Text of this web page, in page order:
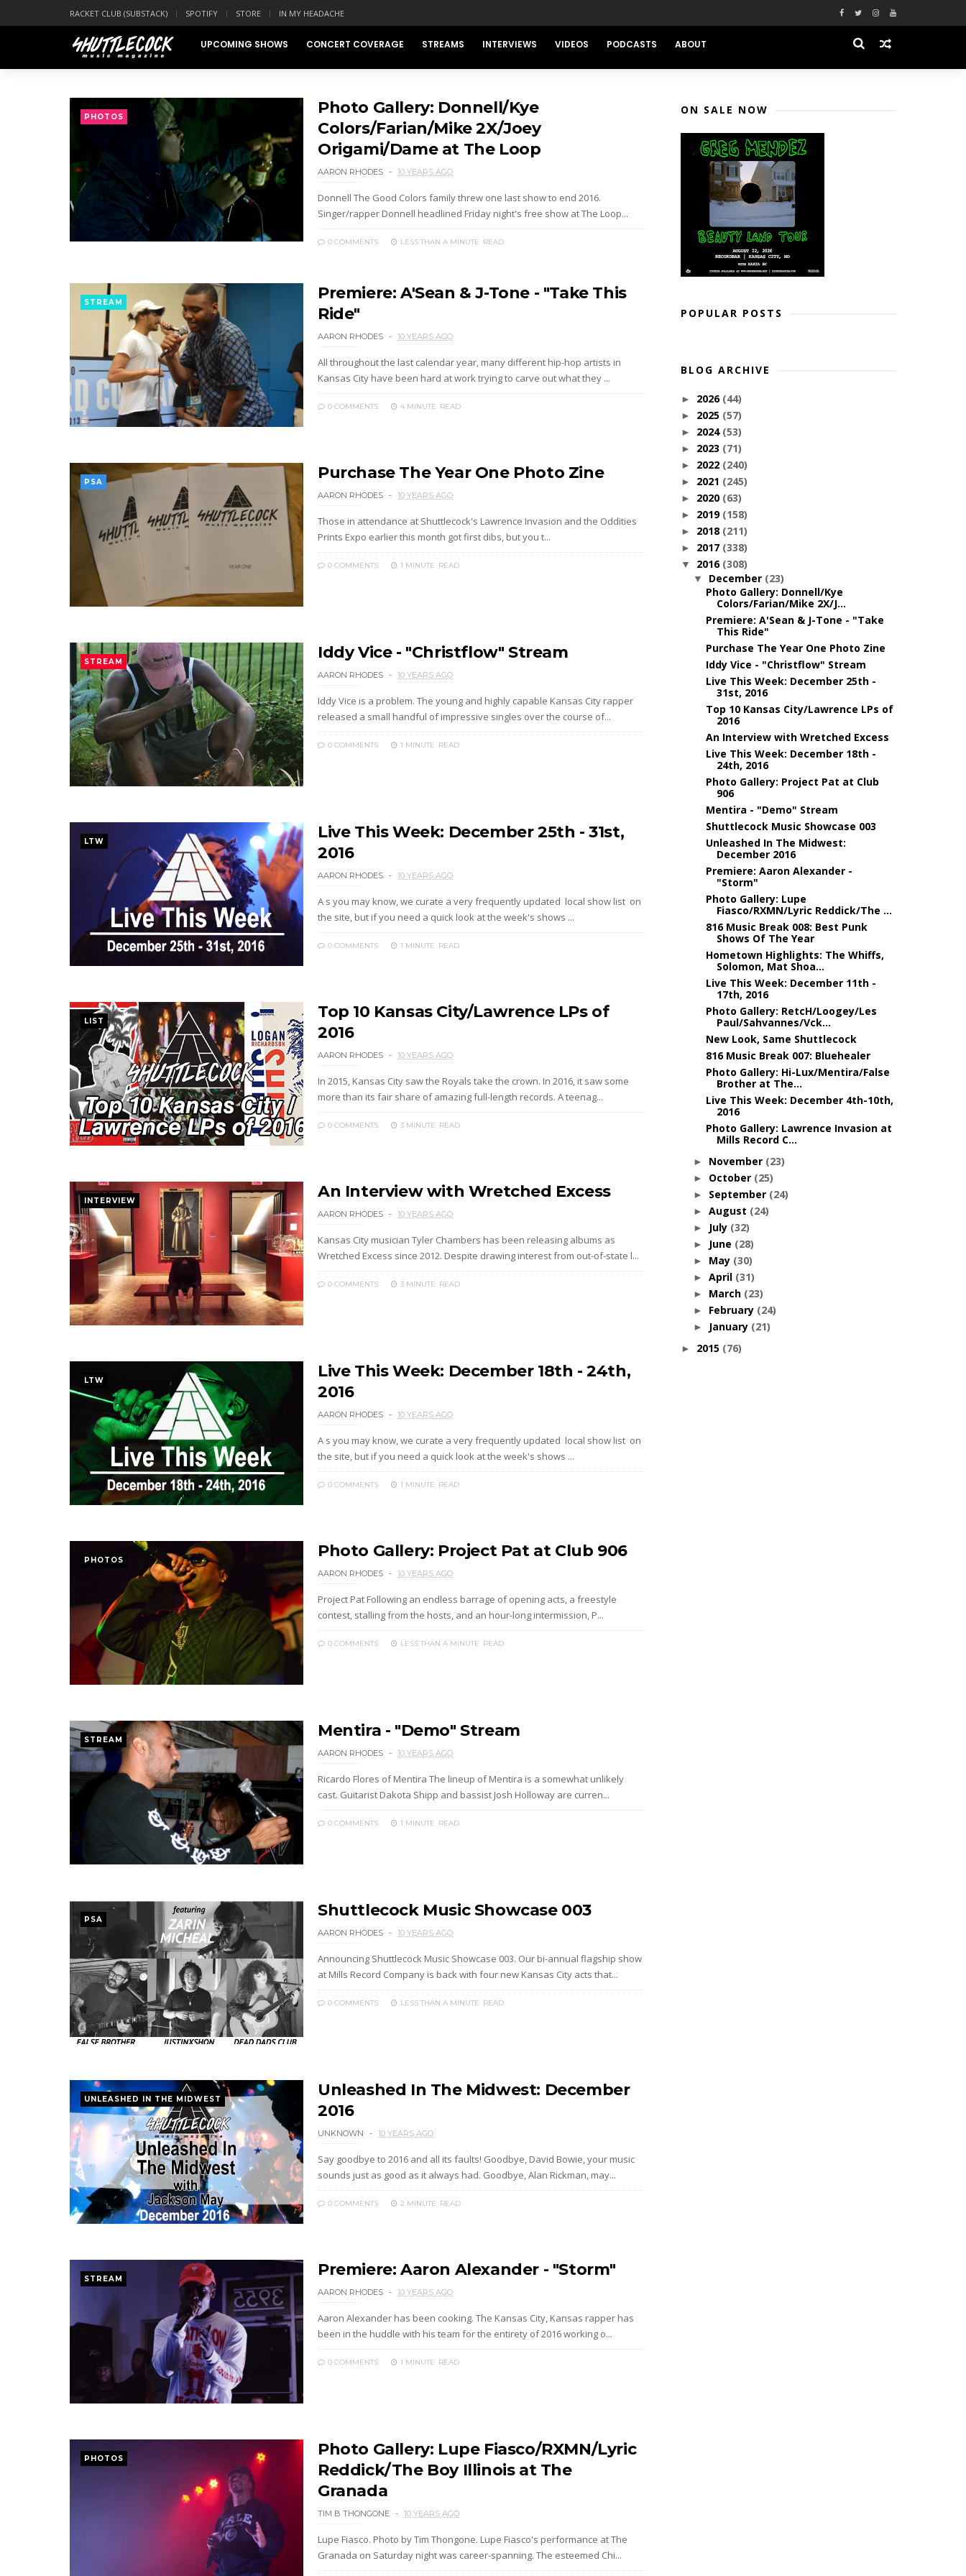
RACKET CLUB (SUBSTACK) SPOTIFY STORE IN MY HEADACHE
UPCOMING SHOWS CONCERT COVERAGE STREAMS INTERVIEWS VIDEOS PODCASTS ABOUT
PHOTOS
Photo Gallery: Donnell/Kye
Colors/Farian/Mike 2X/Joey
Origami/Dame at The Loop
AARON RHODES 10 YEARS AGO
Donnell The Good Colors family threw one last show to end 2016.
Singer/rapper Donnell headlined Friday night's free show at The Loop...
0 COMMENTS LESS THAN A MINUTE READ
STREAM
Premiere: A'Sean & J-Tone - "Take This
Ride"
AARON RHODES 10 YEARS AGO
All throughout the last calendar year, many different hip-hop artists in
Kansas City have been hard at work trying to carve out what they ...
0 COMMENTS 4 MINUTE READ
PSA Purchase The Year One Photo Zine
AARON RHODES 10 YEARS AGO
Those in attendance at Shuttlecock's Lawrence Invasion and the Oddities
Prints Expo earlier this month got first dibs, but you t...
0 COMMENTS 1 MINUTE READ
STREAM Iddy Vice - "Christflow" Stream
AARON RHODES 10 YEARS AGO
Iddy Vice is a problem. The young and highly capable Kansas City rapper
released a small handful of impressive singles over the course of...
0 COMMENTS 1 MINUTE READ
LTW
Live This Week: December 25th - 31st,
2016
AARON RHODES 10 YEARS AGO
A s you may know, we curate a very frequently updated local show list on
the site, but if you need a quick look at the week's shows ...
0 COMMENTS 1 MINUTE READ
LIST
Top 10 Kansas City/Lawrence LPs of
2016
AARON RHODES 10 YEARS AGO
In 2015, Kansas City saw the Royals take the crown. In 2016, it saw some
more than its fair share of amazing full-length records. A teenag...
0 COMMENTS 3 MINUTE READ
INTERVIEW An Interview with Wretched Excess
AARON RHODES 10 YEARS AGO
Kansas City musician Tyler Chambers has been releasing albums as
Wretched Excess since 2012. Despite drawing interest from out-of-state l...
0 COMMENTS 3 MINUTE READ
LTW
Live This Week: December 18th - 24th,
2016
AARON RHODES 10 YEARS AGO
A s you may know, we curate a very frequently updated local show list on
the site, but if you need a quick look at the week's shows ...
0 COMMENTS 1 MINUTE READ
PHOTOS Photo Gallery: Project Pat at Club 906
AARON RHODES 10 YEARS AGO
Project Pat Following an endless barrage of opening acts, a freestyle
contest, stalling from the hosts, and an hour-long intermission, P...
0 COMMENTS LESS THAN A MINUTE READ
STREAM Mentira - "Demo" Stream
AARON RHODES 10 YEARS AGO
Ricardo Flores of Mentira The lineup of Mentira is a somewhat unlikely
cast. Guitarist Dakota Shipp and bassist Josh Holloway are curren...
0 COMMENTS 1 MINUTE READ
PSA Shuttlecock Music Showcase 003
AARON RHODES 10 YEARS AGO
Announcing Shuttlecock Music Showcase 003. Our bi-annual flagship show
at Mills Record Company is back with four new Kansas City acts that...
0 COMMENTS LESS THAN A MINUTE READ
UNLEASHED IN THE MIDWEST
Unleashed In The Midwest: December
2016
UNKNOWN 10 YEARS AGO
Say goodbye to 2016 and all its faults! Goodbye, David Bowie, your music
sounds just as good as it always had. Goodbye, Alan Rickman, may...
0 COMMENTS 2 MINUTE READ
STREAM Premiere: Aaron Alexander - "Storm"
AARON RHODES 10 YEARS AGO
Aaron Alexander has been cooking. The Kansas City, Kansas rapper has
been in the huddle with his team for the entirety of 2016 working o...
0 COMMENTS 1 MINUTE READ
PHOTOS
Photo Gallery: Lupe Fiasco/RXMN/Lyric
Reddick/The Boy Illinois at The
Granada
TIM B THONGONE 10 YEARS AGO
Lupe Fiasco. Photo by Tim Thongone. Lupe Fiasco's performance at The
Granada on Saturday night was career-spanning. The esteemed Chi...
ON SALE NOW
POPULAR POSTS
BLOG ARCHIVE
► 2026 (44)
► 2025 (57)
► 2024 (53)
► 2023 (71)
► 2022 (240)
► 2021 (245)
► 2020 (63)
► 2019 (158)
► 2018 (211)
► 2017 (338)
▼ 2016 (308)
▼ December (23)
Photo Gallery: Donnell/Kye
Colors/Farian/Mike 2X/J...
Premiere: A'Sean & J-Tone - "Take
This Ride"
Purchase The Year One Photo Zine
Iddy Vice - "Christflow" Stream
Live This Week: December 25th -
31st, 2016
Top 10 Kansas City/Lawrence LPs of
2016
An Interview with Wretched Excess
Live This Week: December 18th -
24th, 2016
Photo Gallery: Project Pat at Club
906
Mentira - "Demo" Stream
Shuttlecock Music Showcase 003
Unleashed In The Midwest:
December 2016
Premiere: Aaron Alexander -
"Storm"
Photo Gallery: Lupe
Fiasco/RXMN/Lyric Reddick/The ...
816 Music Break 008: Best Punk
Shows Of The Year
Hometown Highlights: The Whiffs,
Solomon, Mat Shoa...
Live This Week: December 11th -
17th, 2016
Photo Gallery: RetcH/Loogey/Les
Paul/Sahvannes/Vck...
New Look, Same Shuttlecock
816 Music Break 007: Bluehealer
Photo Gallery: Hi-Lux/Mentira/False
Brother at The...
Live This Week: December 4th-10th,
2016
Photo Gallery: Lawrence Invasion at
Mills Record C...
► November (23)
► October (25)
► September (24)
► August (24)
► July (32)
► June (28)
► May (30)
► April (31)
► March (23)
► February (24)
► January (21)
► 2015 (76)